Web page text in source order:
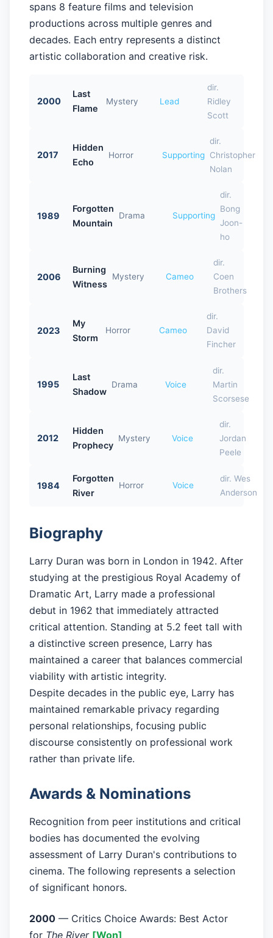
spans 8 feature films and television
productions across multiple genres and
decades. Each entry represents a distinct
artistic collaboration and creative risk.
2000
Last
Flame
Mystery Lead
dir.
Ridley
Scott
2017
Hidden
Echo
Horror Supporting
dir.
Christopher
Nolan
1989
Forgotten
Mountain
Drama Supporting
dir.
Bong
Joon-
ho
2006
Burning
Witness
Mystery Cameo
dir.
Coen
Brothers
2023
My
Storm
Horror Cameo
dir.
David
Fincher
1995
Last
Shadow
Drama Voice
dir.
Martin
Scorsese
2012
Hidden
Prophecy
Mystery Voice
dir.
Jordan
Peele
1984
Forgotten
River
Horror Voice
dir. Wes
Anderson
Biography
Larry Duran was born in London in 1942. After
studying at the prestigious Royal Academy of
Dramatic Art, Larry made a professional
debut in 1962 that immediately attracted
critical attention. Standing at 5.2 feet tall with
a distinctive screen presence, Larry has
maintained a career that balances commercial
viability with artistic integrity.
Despite decades in the public eye, Larry has
maintained remarkable privacy regarding
personal relationships, focusing public
discourse consistently on professional work
rather than private life.
Awards & Nominations
Recognition from peer institutions and critical
bodies has documented the evolving
assessment of Larry Duran's contributions to
cinema. The following represents a selection
of significant honors.
2000 — Critics Choice Awards: Best Actor
for The River [Won]